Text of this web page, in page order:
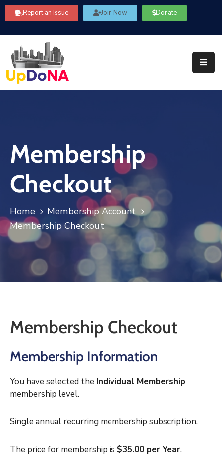
Report an Issue Join Now Donate
Us
Our
Committees
Community
Information
FAQ’s
Us
Log
Membership
Checkout
Home
Membership Account
Membership Checkout
Membership Checkout
Membership Information
You have selected the Individual Membership
membership level.
Single annual recurring membership subscription.
The price for membership is $35.00 per Year.